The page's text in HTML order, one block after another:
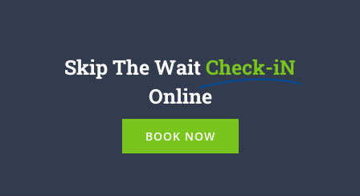
Skip The WaitCheck-iN
Online
BOOK NOW